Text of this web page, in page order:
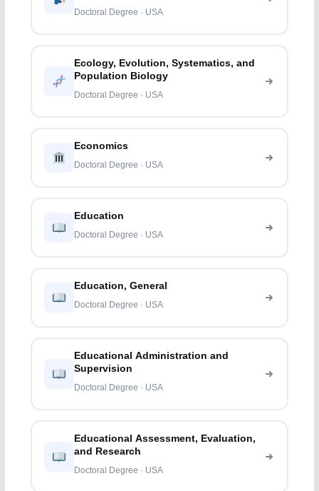
Doctoral Degree · USA
Ecology, Evolution, Systematics, and
Population Biology
Doctoral Degree · USA
Economics
Doctoral Degree · USA
Education
Doctoral Degree · USA
Education, General
Doctoral Degree · USA
Educational Administration and
Supervision
Doctoral Degree · USA
Educational Assessment, Evaluation,
and Research
Doctoral Degree · USA